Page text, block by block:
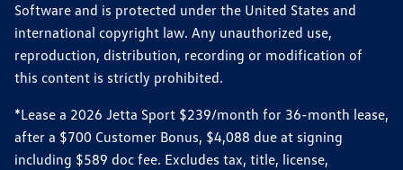
Software and is protected under the United States and
international copyright law. Any unauthorized use,
reproduction, distribution, recording or modification of
this content is strictly prohibited.
*Lease a 2026 Jetta Sport $239/month for 36-month lease,
after a $700 Customer Bonus, $4,088 due at signing
including $589 doc fee. Excludes tax, title, license,